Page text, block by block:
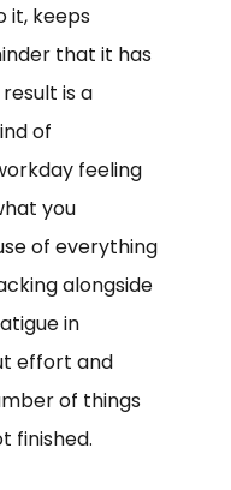
it, keeps
that it has
is a
of
feeling
you
of everything
alongside
in
effort and
of things
finished.